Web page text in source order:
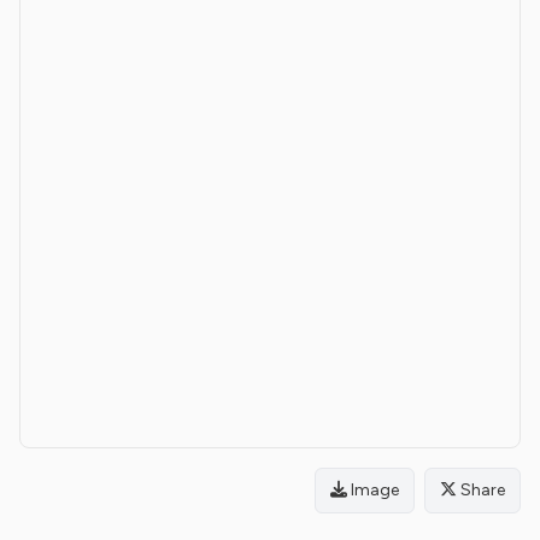
Image Share